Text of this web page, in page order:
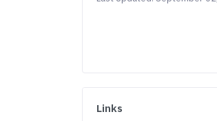
Links